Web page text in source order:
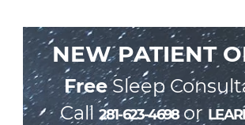
NEW PATIENT
FreeSleep
Call 281-623-4698or